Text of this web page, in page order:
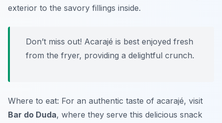
exterior to the savory fillings inside.
Don’t miss out! Acarajé is best enjoyed fresh
from the fryer, providing a delightful crunch.
Where to eat: For an authentic taste of acarajé, visit
Bar do Duda, where they serve this delicious snack